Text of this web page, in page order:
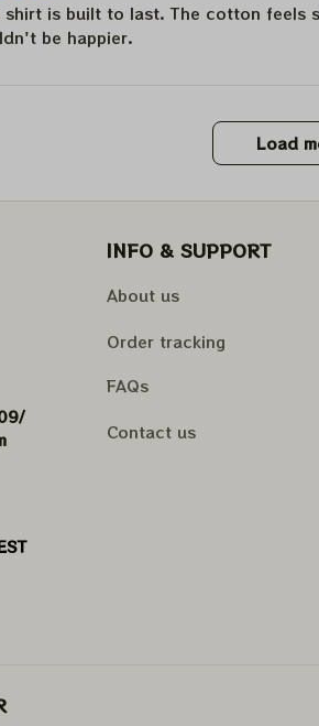
shirt is built to last. The cotton feels
be happier.
Load
INFO & SUPPORT
About us
Order tracking
FAQs
Contact us